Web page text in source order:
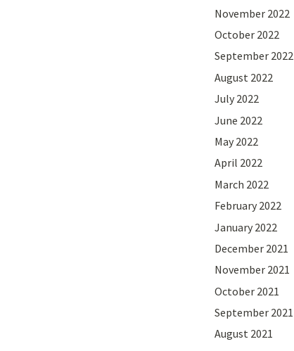
November 2022
October 2022
September 2022
August 2022
July 2022
June 2022
May 2022
April 2022
March 2022
February 2022
January 2022
December 2021
November 2021
October 2021
September 2021
August 2021